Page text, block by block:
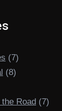
(7)
(8)
Road (7)